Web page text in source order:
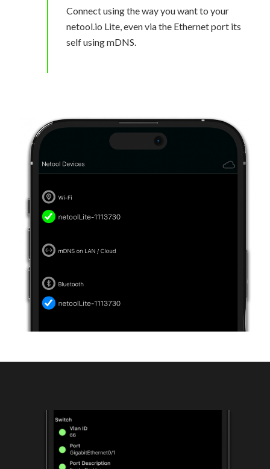
Connect using the way you want to your
netool.io Lite, even via the Ethernet port its
self using mDNS.